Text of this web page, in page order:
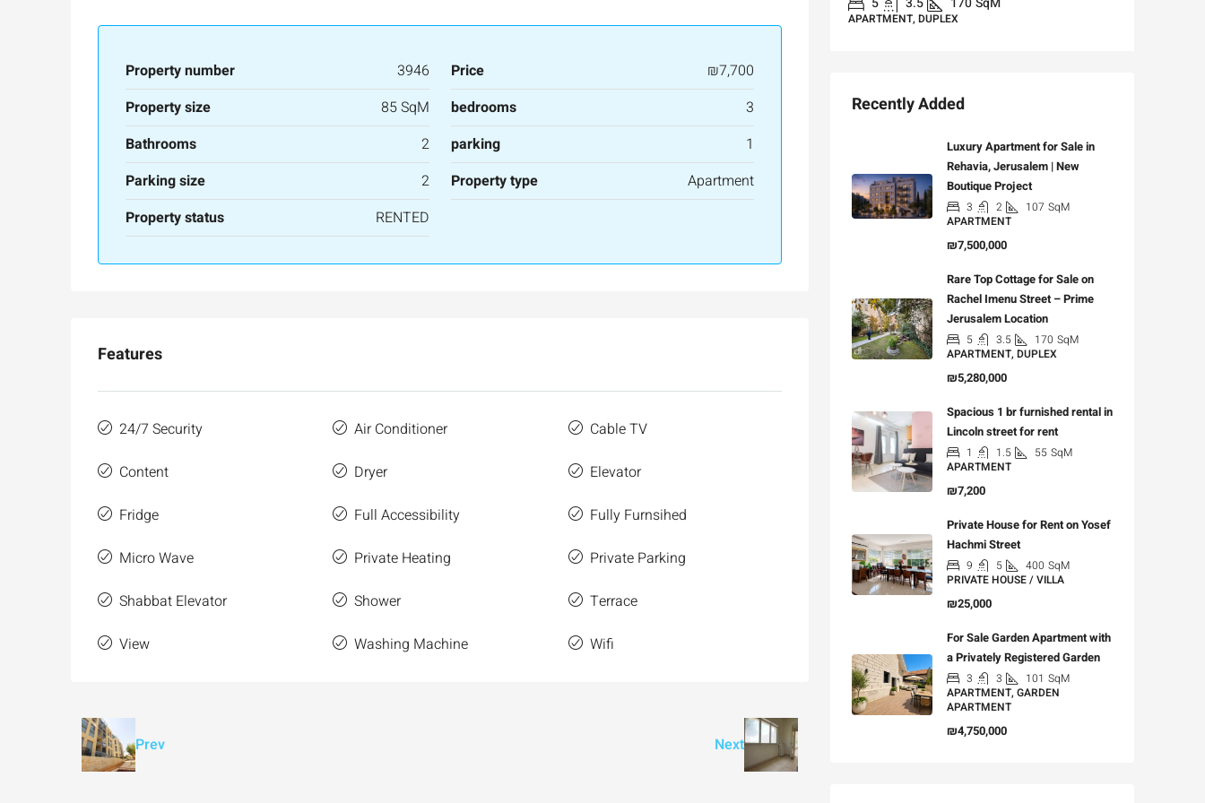
Property number 3946 Price
₪7,700
Property size
85 SqM bedrooms
3
Bathrooms
2 parking
1
Parking size
2 Property type
Apartment
Property status
RENTED
Features
24/7 Security Air Conditioner
Cable TV
Content
Dryer
Elevator
Fridge
Full Accessibility
Fully Furnsihed
Micro Wave
Private Heating
Private Parking
Shabbat Elevator
Shower
Terrace
View
Washing Machine Wifi
Prev Next
APARTMENT, DUPLEX
Recently Added
Luxury Apartment for Sale in
Rehavia, Jerusalem | New
Boutique Project
3 2 107 SqM
APARTMENT
₪7,500,000
Rare Top Cottage for Sale on
Rachel Imenu Street – Prime
Jerusalem Location
5 3.5 170 SqM
APARTMENT, DUPLEX
₪5,280,000
Spacious 1 br furnished rental in
Lincoln street for rent
1 1.5 55 SqM
APARTMENT
₪7,200
Private House for Rent on Yosef
Hachmi Street
9 5 400 SqM
PRIVATE HOUSE / VILLA
₪25,000
For Sale Garden Apartment with
a Privately Registered Garden
3 3 101 SqM
APARTMENT, GARDEN
APARTMENT
₪4,750,000